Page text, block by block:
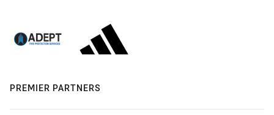
PREMIER PARTNERS